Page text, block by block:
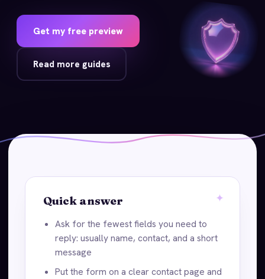
Get my free preview
Read more guides
Quick answer
Ask for the fewest fields you need to
reply: usually name, contact, and a short
message
Put the form on a clear contact page and